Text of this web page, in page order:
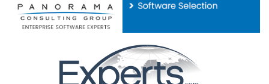
Please
note: